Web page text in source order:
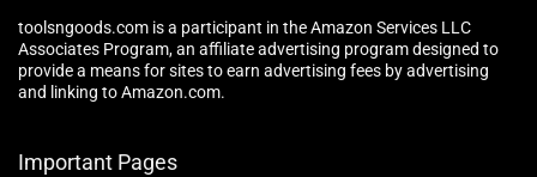
toolsngoods.com is a participant in the Amazon Services LLC
Associates Program, an affiliate advertising program designed to
provide a means for sites to earn advertising fees by advertising
and linking to Amazon.com.
Important Pages